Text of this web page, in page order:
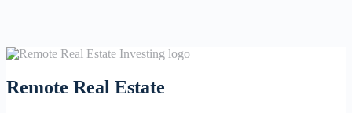
Remote Real Estate